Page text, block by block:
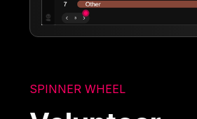
SPINNER WHEEL